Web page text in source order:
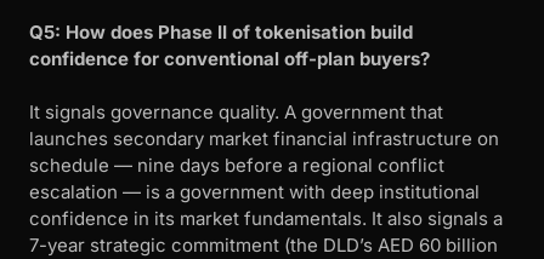
Q5: How does Phase II of tokenisation build
confidence for conventional off-plan buyers?
It signals governance quality. A government that
launches secondary market financial infrastructure on
schedule — nine days before a regional conflict
escalation — is a government with deep institutional
confidence in its market fundamentals. It also signals a
7-year strategic commitment (the DLD’s AED 60 billion